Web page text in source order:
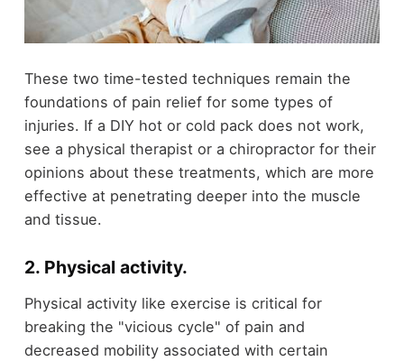
These two time-tested techniques remain the
foundations of pain relief for some types of
injuries. If a DIY hot or cold pack does not work,
see a physical therapist or a chiropractor for their
opinions about these treatments, which are more
effective at penetrating deeper into the muscle
and tissue.
2. Physical activity.
Physical activity like exercise is critical for
breaking the "vicious cycle" of pain and
decreased mobility associated with certain